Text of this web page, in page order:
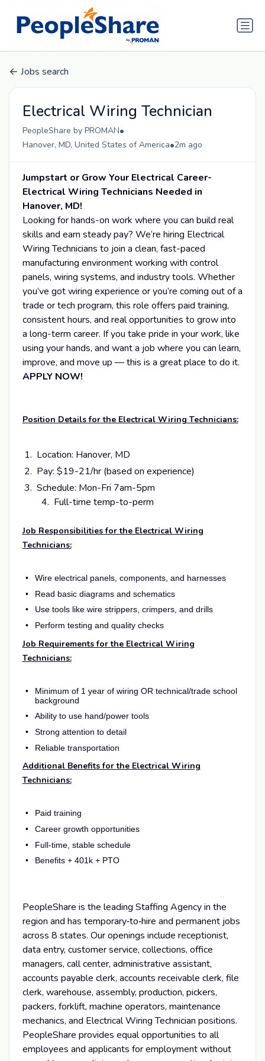
Jobs search
Electrical Wiring Technician
PeopleShare by PROMAN•
Hanover, MD, United States of America•2m ago
Jumpstart or Grow Your Electrical Career-
Electrical Wiring Technicians Needed in
Hanover, MD!
Looking for hands-on work where you can build real
skills and earn steady pay? We’re hiring Electrical
Wiring Technicians to join a clean, fast-paced
manufacturing environment working with control
panels, wiring systems, and industry tools. Whether
you’ve got wiring experience or you’re coming out of a
trade or tech program, this role offers paid training,
consistent hours, and real opportunities to grow into
a long-term career. If you take pride in your work, like
using your hands, and want a job where you can learn,
improve, and move up — this is a great place to do it.
APPLY NOW!
Position Details for the Electrical Wiring Technicians:
Location: Hanover, MD
Pay: $19-21/hr (based on experience)
Schedule: Mon-Fri 7am-5pm
4. Full-time temp-to-perm
Job Responsibilities for the Electrical Wiring
Technicians:
Wire electrical panels, components, and harnesses
Read basic diagrams and schematics
Use tools like wire strippers, crimpers, and drills
Perform testing and quality checks
Job Requirements for the Electrical Wiring
Technicians:
Minimum of 1 year of wiring OR technical/trade school
background
Ability to use hand/power tools
Strong attention to detail
Reliable transportation
Additional Benefits for the Electrical Wiring
Technicians:
Paid training
Career growth opportunities
Full-time, stable schedule
Benefits + 401k + PTO
PeopleShare is the leading Staffing Agency in the
region and has temporary‑to‑hire and permanent jobs
across 8 states. Our openings include receptionist,
data entry, customer service, collections, office
managers, call center, administrative assistant,
accounts payable clerk, accounts receivable clerk, file
clerk, warehouse, assembly, production, pickers,
packers, forklift, machine operators, maintenance
mechanics, and Electrical Wiring Technician positions.
PeopleShare provides equal opportunities to all
employees and applicants for employment without